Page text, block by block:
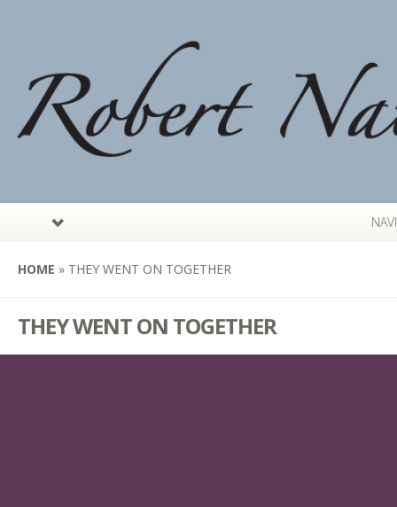
HOME » THEY WENT ON TOGETHER
THEY WENT ON TOGETHER